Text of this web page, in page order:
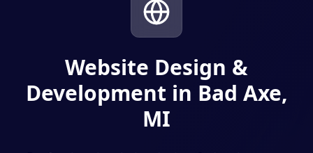
ADVERTISING & MARKETING
Local Service Ads
PPC Advertising
Website Design &
Development in Bad Axe,
MI